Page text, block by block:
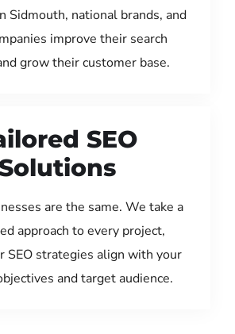
Sidmouth, national brands, and
improve their search
grow their customer base.
SEO
are the same. We take a
approach to every project,
SEO strategies align with your
and target audience.